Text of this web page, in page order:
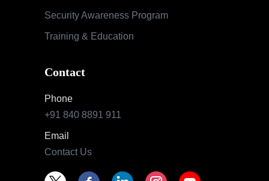
Security Awareness Program
Training & Education
Contact
Phone
+91 840 8891 911
Email
Contact Us